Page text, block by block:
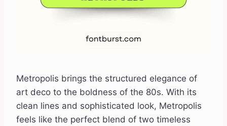
Metropolis brings the structured elegance of
art deco to the boldness of the 80s. With its
clean lines and sophisticated look, Metropolis
feels like the perfect blend of two timeless